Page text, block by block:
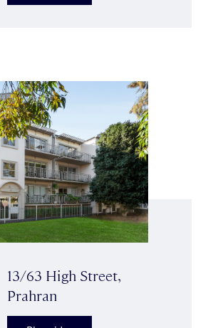
13/63 High Street,
Prahran